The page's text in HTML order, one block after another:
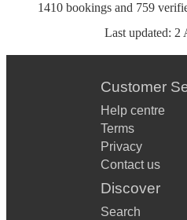
1410 bookings and 759
Last updated: 2
Customer
Help centre
Terms
Privacy
Contact us
Discover
Search